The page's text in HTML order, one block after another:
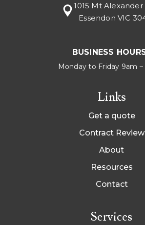
1015 Mt Alexander
Essendon VIC
BUSINESS
Monday to Friday 9am –
Links
Get a quote
Contract Review
About
Resources
Contact
Services